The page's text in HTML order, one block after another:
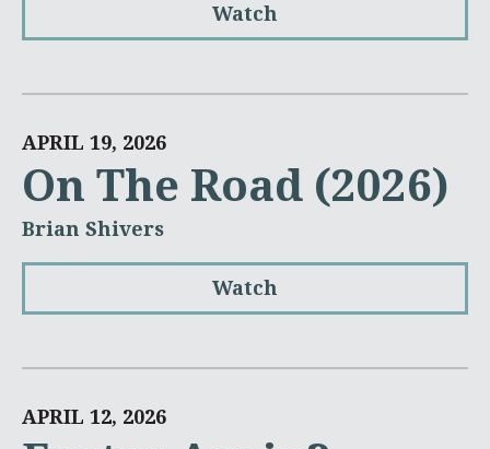
Watch
APRIL 19, 2026
On The Road (2026)
Brian Shivers
Watch
APRIL 12, 2026